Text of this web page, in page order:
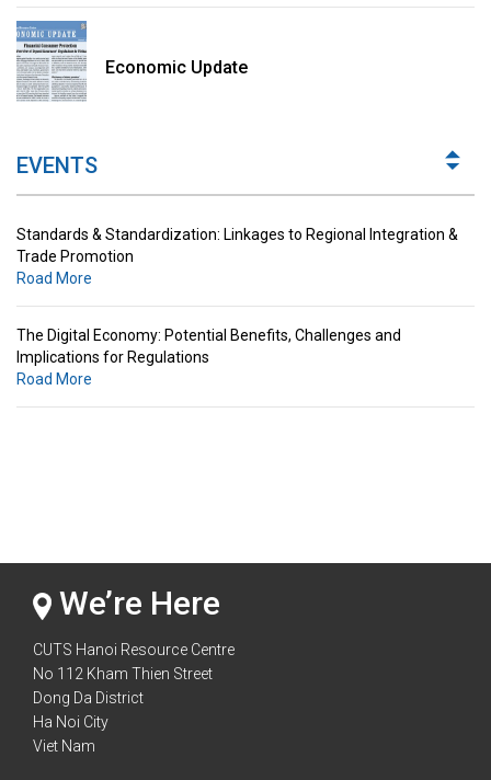
Economic Update
EVENTS
Standards & Standardization: Linkages to Regional Integration &
Trade Promotion
Road More
Implications for Regulations
Road More
Standards & Standardization: Linkages to Regional Integration &
Trade Promotion
Road More
The Digital Economy: Potential Benefits, Challenges and
Implications for Regulations
Road More
We’re Here
CUTS Hanoi Resource Centre
No 112 Kham Thien Street
Dong Da District
Ha Noi City
Viet Nam